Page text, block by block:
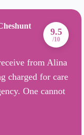
9.5
/10
from Alina
charged for care
One cannot